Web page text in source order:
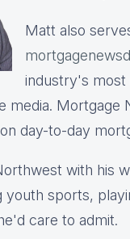
Matt also
industry's most
media. Mortgage
day-to-day
with his
youth sports,
care to admit.